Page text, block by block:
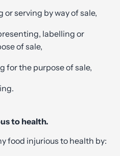
serving by way of sale,
labelling or
of sale,
for the purpose of sale,
to health.
food injurious to health by: